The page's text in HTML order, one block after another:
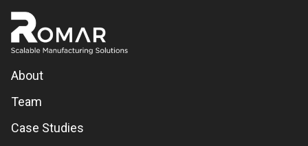
About
Team
Case Studies